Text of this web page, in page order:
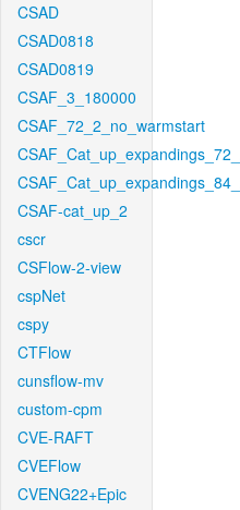
CSAD
CSAD0818
CSAD0819
CSAF_3_180000
CSAF_72_2_no_warmstart
CSAF-cat_up_2
cscr
CSFlow-2-view
cspNet
cspy
CTFlow
cunsflow-mv
custom-cpm
CVE-RAFT
CVEFlow
CVENG22+Epic